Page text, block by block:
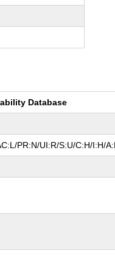
Database
PR:N/UI:R/S:U/C:H/I:H/